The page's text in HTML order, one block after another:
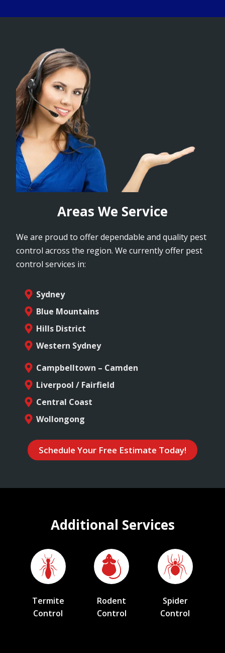
Areas We Service
We are proud to offer dependable and quality pest
control across the region. We currently offer pest
control services in:
Sydney
Blue Mountains
Hills District
Western Sydney
Campbelltown – Camden
Liverpool / Fairfield
Central Coast
Wollongong
Schedule Your Free Estimate Today!
Additional Services
Termite
Control
Rodent
Control
Spider
Control